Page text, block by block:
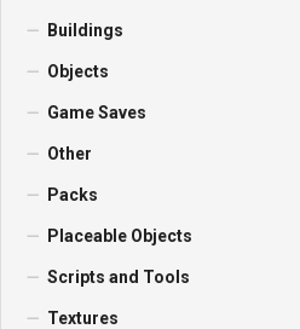
Buildings
Objects
Game Saves
Other
Packs
Placeable Objects
Scripts and Tools
Textures